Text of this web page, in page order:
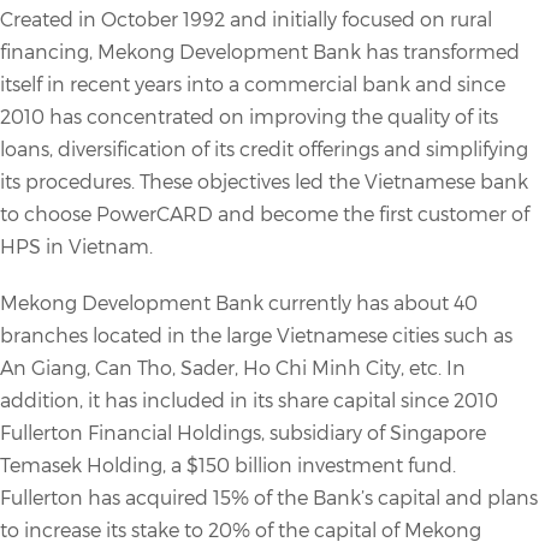
Created in October 1992 and initially focused on rural
financing, Mekong Development Bank has transformed
itself in recent years into a commercial bank and since
2010 has concentrated on improving the quality of its
loans, diversification of its credit offerings and simplifying
its procedures. These objectives led the Vietnamese bank
to choose PowerCARD and become the first customer of
HPS in Vietnam.
Mekong Development Bank currently has about 40
branches located in the large Vietnamese cities such as
An Giang, Can Tho, Sader, Ho Chi Minh City, etc. In
addition, it has included in its share capital since 2010
Fullerton Financial Holdings, subsidiary of Singapore
Temasek Holding, a $150 billion investment fund.
Fullerton has acquired 15% of the Bank’s capital and plans
to increase its stake to 20% of the capital of Mekong